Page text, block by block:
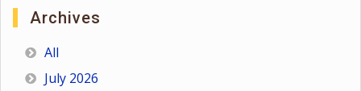
Archives
All
July 2026